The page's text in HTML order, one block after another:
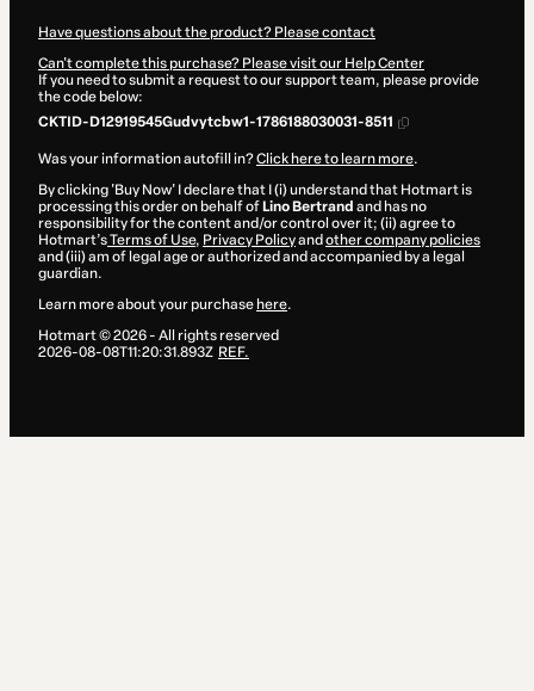
Have questions about the product? Please contact
Can't complete this purchase? Please visit our Help Center
If you need to submit a request to our support team, please provide
the code below:
CKTID-D12919545Gudvytcbw1-1786188030031-8511
Was your information autofill in?Click here to learn more.
By clicking 'Buy Now' I declare that I (i) understand that Hotmart is
processing this order on behalf of Lino Bertrand and has no
responsibility for the content and/or control over it; (ii) agree to
Hotmart’sTerms of Use, Privacy Policyand other company policies
and (iii) am of legal age or authorized and accompanied by a legal
guardian.
Learn more about your purchase here.
Hotmart ©2026- All rights reserved
2026-08-08T11:20:31.893Z REF.